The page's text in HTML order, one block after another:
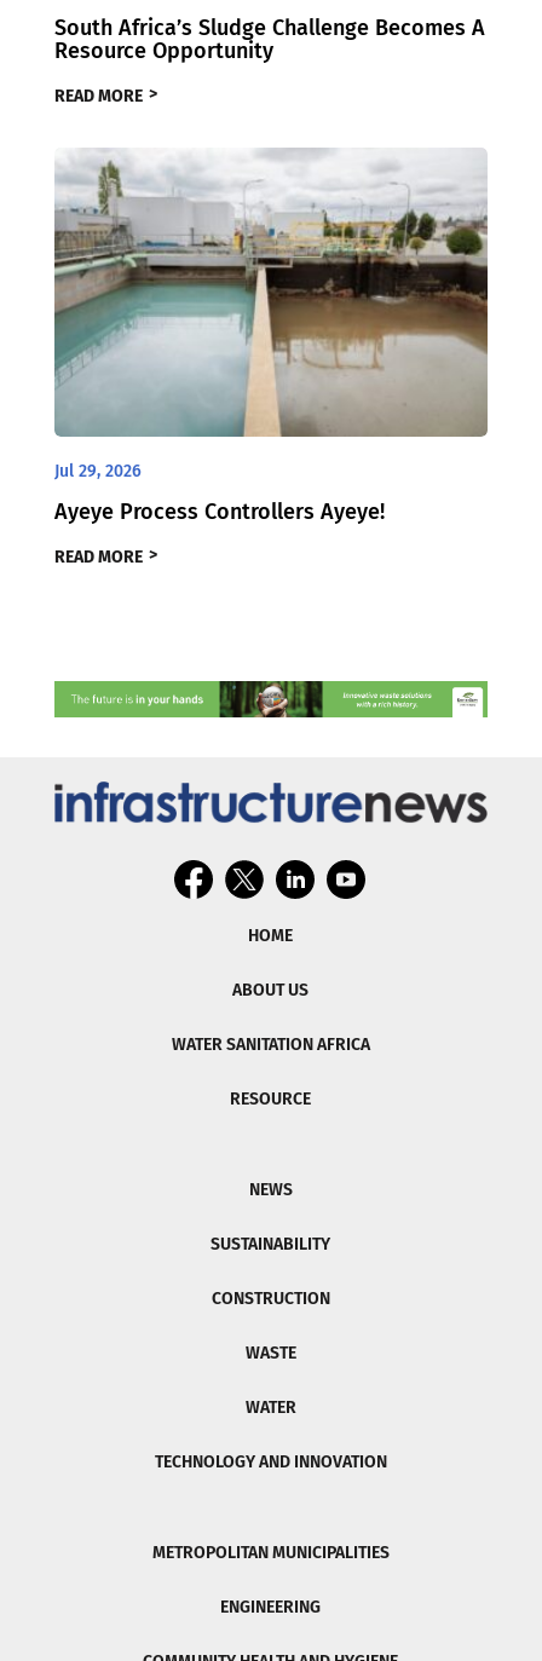
South Africa’s Sludge Challenge Becomes A
Resource Opportunity
READ MORE
Jul 29, 2026
Ayeye Process Controllers Ayeye!
READ MORE
HOME
ABOUT US
WATER SANITATION AFRICA
RESOURCE
NEWS
SUSTAINABILITY
CONSTRUCTION
WASTE
WATER
TECHNOLOGY AND INNOVATION
METROPOLITAN MUNICIPALITIES
ENGINEERING